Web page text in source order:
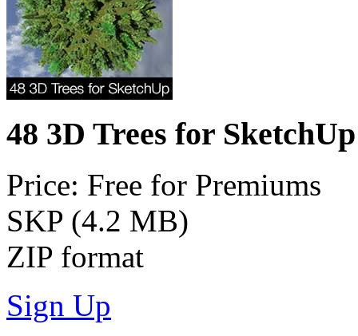
48 3D Trees for SketchUp
Price: Free for Premiums
SKP (4.2 MB)
ZIP format
Sign Up